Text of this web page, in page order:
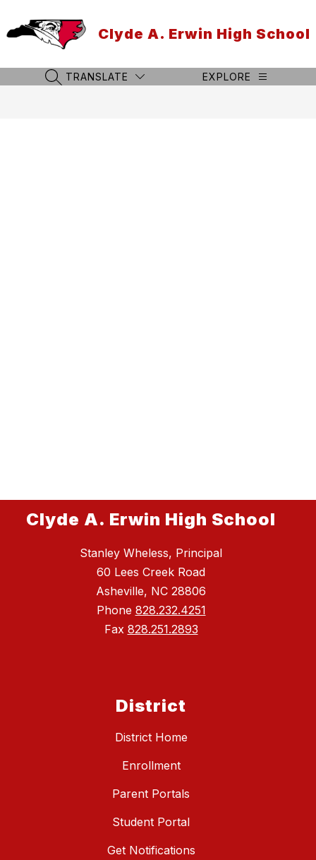
content
Clyde A. Erwin High School
SEARCH SITE
TRANSLATE EXPLORE
Clyde A. Erwin High School
Stanley Wheless, Principal
60 Lees Creek Road
Asheville, NC 28806
Phone 828.232.4251
Fax 828.251.2893
District
District Home
Enrollment
Parent Portals
Student Portal
Get Notifications